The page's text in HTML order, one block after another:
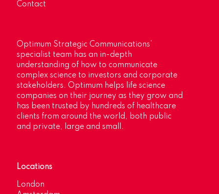
Contact
Optimum Strategic Communications’
specialist team has an in-depth
understanding of how to communicate
complex science to investors and corporate
stakeholders. Optimum helps life science
companies on their journey as they grow and
has been trusted by hundreds of healthcare
clients from around the world, both public
and private, large and small.
Locations
London